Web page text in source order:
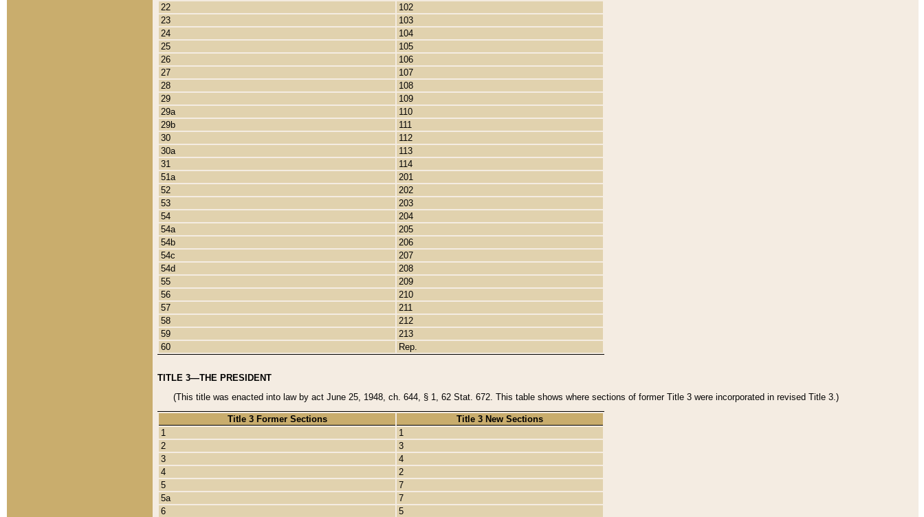
22
102
23
103
24
104
25
105
26
106
27
107
28
108
29
109
29a
110
29b
111
30
112
30a
113
31
114
51a
201
52
202
53
203
54
204
54a
205
54b
206
54c
207
54d
208
55
209
56
210
57
211
58
212
59
213
60
Rep.
TITLE 3—THE PRESIDENT
(This title was enacted into law by act June 25, 1948, ch. 644, § 1, 62 Stat. 672. This table shows where sections of former Title 3 were incorporated in revised Title 3.)
Title 3 Former Sections
Title 3 New Sections
1
1
2
3
3
4
4
2
5
7
5a
7
6
5